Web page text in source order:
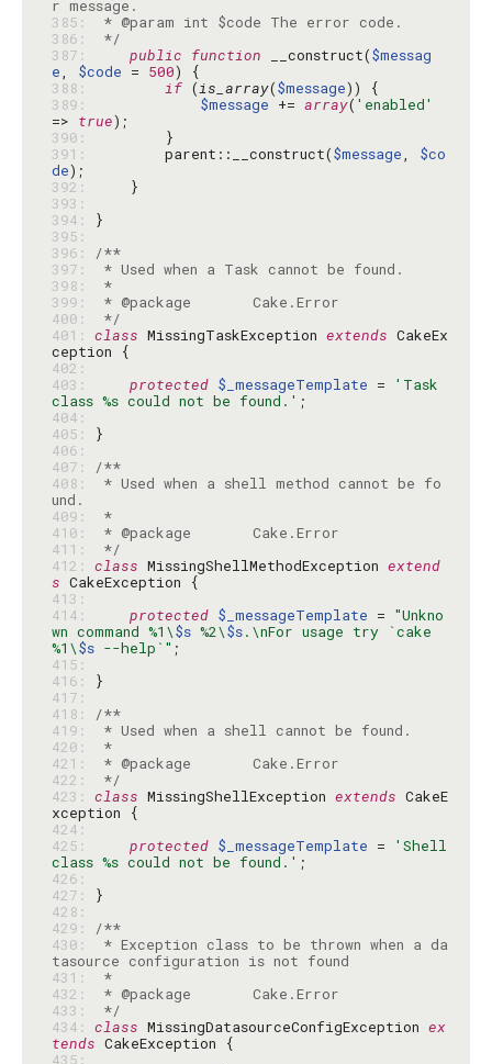
385:
386:
*/
387:
public function __construct($messag
e, $code = 500
388:
if (is_array($message
389:
$message += array( 'enabled'
=> true
390:
391:
        parent::__construct(
$message, $co
de
392:
393:
394:
395:
396:
/**
397:
398:
*
399:
400:
*/
401: class MissingTaskException extends CakeEx
402:
403:
protected $_messageTemplate =
'Task
class %s could not be found.'
404:
405:
406:
407:
/**
408:
* Used when a shell method cannot be fo
409:
*
410:
411:
*/
412: class MissingShellMethodException extend
s
413:
414:
protected $_messageTemplate = "Unkno
wn command %1\$s %2\$s.\nFor usage try `cake
%1\$s --help`"
415:
416:
417:
418:
/**
419:
420:
*
421:
422:
*/
423: class MissingShellException extends CakeE
424:
425:
protected $_messageTemplate =
'Shell
class %s could not be found.'
426:
427:
428:
429:
/**
430:
* Exception class to be thrown when a da
431:
*
432:
433:
*/
434: class MissingDatasourceConfigException ex
tends
435: